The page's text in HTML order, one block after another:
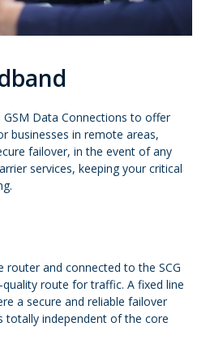
Data Connections to offer
businesses in remote areas,
failover, in the event of any
services, keeping your critical
router and connected to the SCG
route for traffic. A fixed line
a secure and reliable failover
totally independent of the core